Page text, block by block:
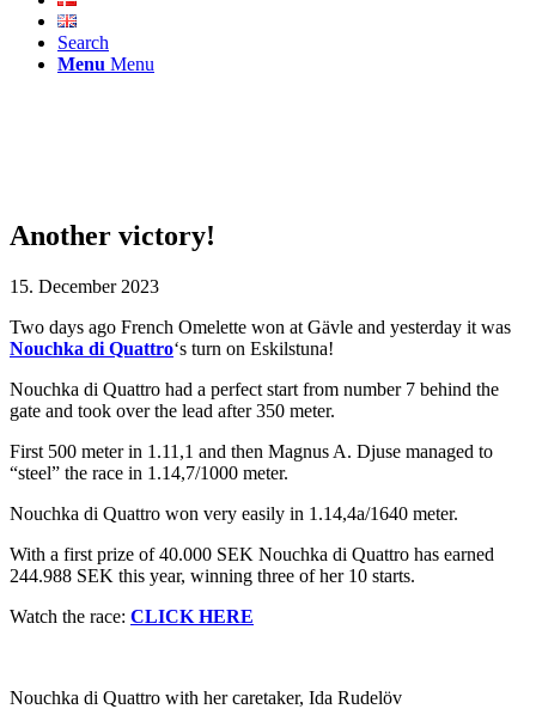
Search
Menu Menu
Another victory!
15. December 2023
Two days ago French Omelette won at Gävle and yesterday it was
Nouchka di Quattro‘s turn on Eskilstuna!
Nouchka di Quattro had a perfect start from number 7 behind the
gate and took over the lead after 350 meter.
First 500 meter in 1.11,1 and then Magnus A. Djuse managed to
“steel” the race in 1.14,7/1000 meter.
Nouchka di Quattro won very easily in 1.14,4a/1640 meter.
With a first prize of 40.000 SEK Nouchka di Quattro has earned
244.988 SEK this year, winning three of her 10 starts.
Watch the race: CLICK HERE
Nouchka di Quattro with her caretaker, Ida Rudelöv